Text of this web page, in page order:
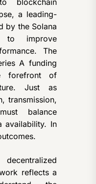
blockchain
a leading-
by the Solana
to improve
The
A funding
forefront of
Just as
transmission,
balance
availability. In
reflects a